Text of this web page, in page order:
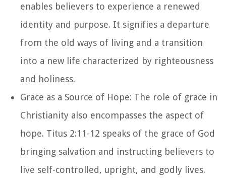
enables believers to experience a renewed
identity and purpose. It signifies a departure
from the old ways of living and a transition
into a new life characterized by righteousness
and holiness.
Grace as a Source of Hope: The role of grace in
Christianity also encompasses the aspect of
hope. Titus 2:11-12 speaks of the grace of God
bringing salvation and instructing believers to
live self-controlled, upright, and godly lives.